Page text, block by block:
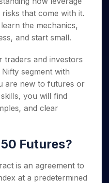
for 5
Days
for a
Year
Stocks
for
Term
Login
that come with it.
the mechanics,
and start small.
traders and investors
segment with
are new to futures or
you will find
and clear
Futures?
is an agreement to
at a predetermined